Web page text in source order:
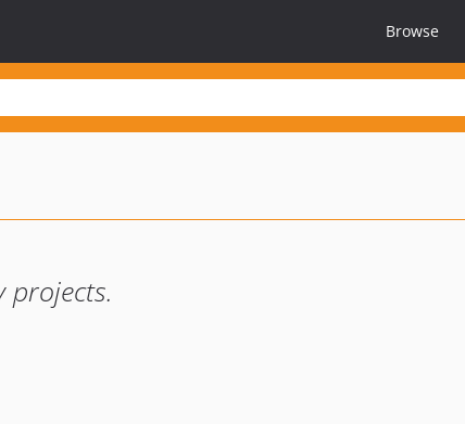
Browse
projects.